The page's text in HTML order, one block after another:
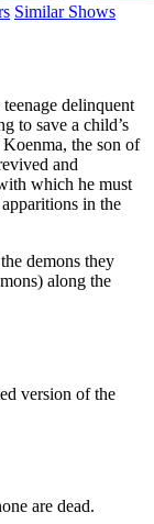
Similar Shows
delinquent
to save a child’s
the son of
and
which he must
in the
demons they
along the
version of the
are dead.